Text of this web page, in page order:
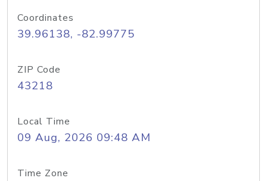
Coordinates
39.96138, -82.99775
ZIP Code
43218
Local Time
09 Aug, 2026 09:48 AM
Time Zone